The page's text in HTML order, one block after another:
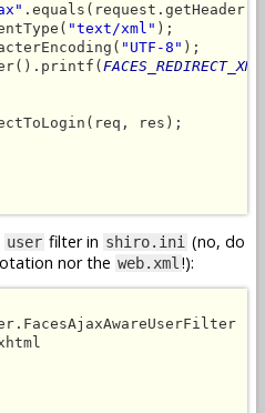
.equals(request.getHeader(
"text/xml" );
"UTF-8" );
FACES_REDIRECT_XML
res);
user filter in shiro.ini (no, do
nor the web.xml !):